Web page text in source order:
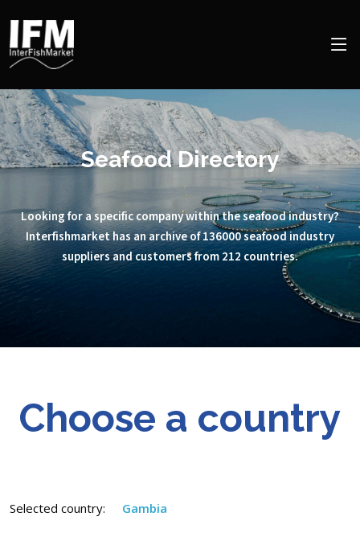
Seafood Directory
Looking for a specific company within the seafood industry?
Interfishmarket has an archive of 136000 seafood industry
suppliers and customers from 212 countries.
Choose a country
Selected country: Gambia